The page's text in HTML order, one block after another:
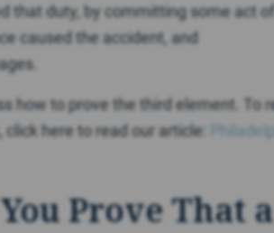
that duty, by committing some act
caused the accident, and
how to prove the third element. To
click here to read our article:
Prove That